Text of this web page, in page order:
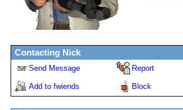
Contacting Nick
Send Message Report
Add to fwiends Block